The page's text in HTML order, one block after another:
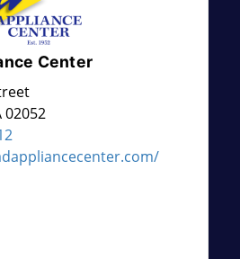
Center
02052